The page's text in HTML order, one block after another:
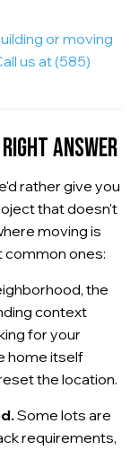
or moving
us at (585)
ANSWER
rather give you
that doesn't
moving is
common ones:
the
context
for your
home itself
the location.
Some lots are
requirements,